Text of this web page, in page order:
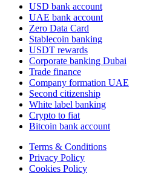
USD bank account
UAE bank account
Zero Data Card
Stablecoin banking
USDT rewards
Corporate banking Dubai
Trade finance
Company formation UAE
Second citizenship
White label banking
Crypto to fiat
Bitcoin bank account
Terms & Conditions
Privacy Policy
Cookies Policy